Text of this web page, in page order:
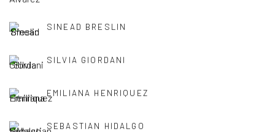
SINEAD BRESLIN
SILVIA GIORDANI
EMILIANA HENRIQUEZ
SEBASTIAN HIDALGO